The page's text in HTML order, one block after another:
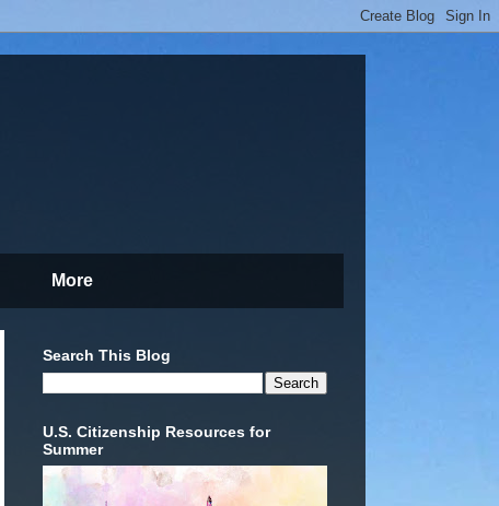
More
Search This Blog
U.S. Citizenship Resources for
Summer